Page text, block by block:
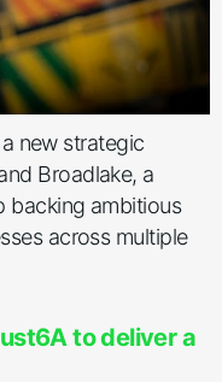
new strategic
Broadlake, a
backing ambitious
across multiple
to deliver a